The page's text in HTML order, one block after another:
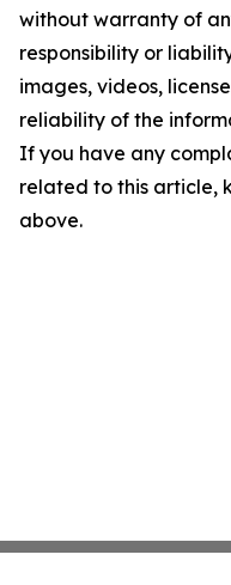
without warranty of
responsibility or
images, videos,
reliability of the
If you have any
related to this article,
above.